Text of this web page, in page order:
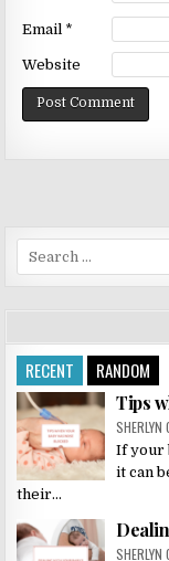
Email *
Website
for:
RECENT RANDOM
Tips
SHERLYN
If your
it can
their...
SHERLYN